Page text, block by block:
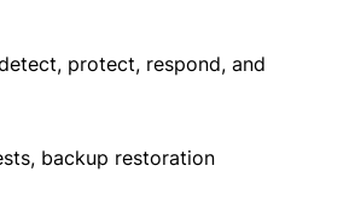
protect, respond, and
backup restoration